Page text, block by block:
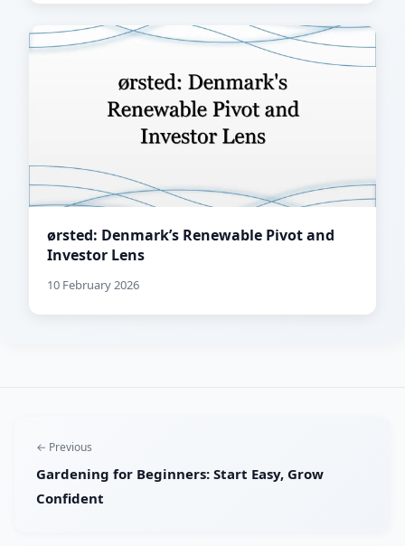
ørsted: Denmark’s Renewable Pivot and
Investor Lens
10 February 2026
← Previous
Gardening for Beginners: Start Easy, Grow
Confident